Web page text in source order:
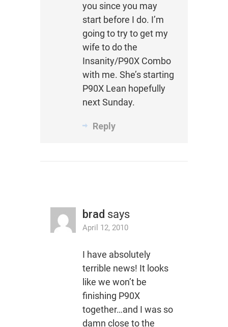
you since you may
start before I do. I’m
going to try to get my
wife to do the
Insanity/P90X Combo
with me. She’s starting
P90X Lean hopefully
next Sunday.
Reply
brad says
April 12, 2010
I have absolutely
terrible news! It looks
like we won’t be
finishing P90X
together…and I was so
damn close to the